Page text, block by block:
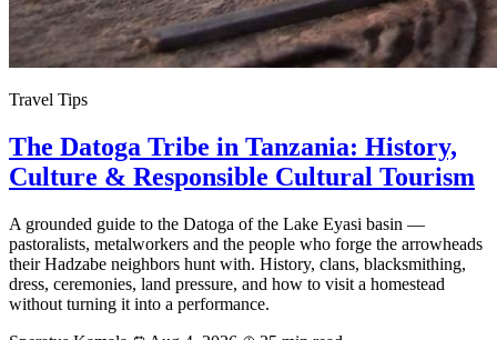
Travel Tips
The Datoga Tribe in Tanzania: History,
Culture & Responsible Cultural Tourism
A grounded guide to the Datoga of the Lake Eyasi basin —
pastoralists, metalworkers and the people who forge the arrowheads
their Hadzabe neighbors hunt with. History, clans, blacksmithing,
dress, ceremonies, land pressure, and how to visit a homestead
without turning it into a performance.